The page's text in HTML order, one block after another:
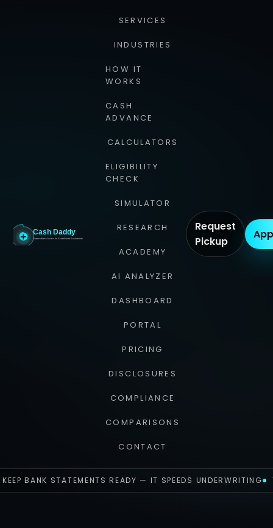
SERVICES
INDUSTRIES
HOW IT
WORKS
CASH
ADVANCE
CALCULATORS
ELIGIBILITY
CHECK
SIMULATOR
RESEARCH
ACADEMY
AI ANALYZER
DASHBOARD
PORTAL
PRICING
DISCLOSURES
COMPLIANCE
COMPARISONS
CONTACT
Request
Pickup
KEEP BANK STATEMENTS READY — IT SPEEDS UNDERWRITING